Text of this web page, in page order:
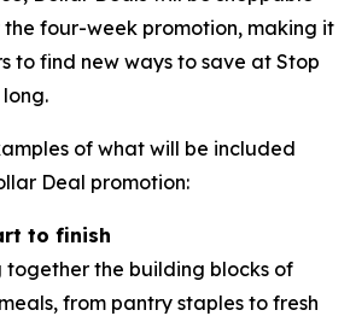
four-week promotion, making it
to find new ways to save at Stop
of what will be included
Deal promotion:
to finish
together the building blocks of
from pantry staples to fresh